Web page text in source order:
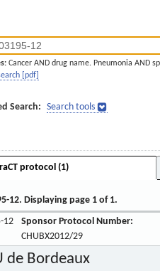
Cancer AND drug name. Pneumonia AND
[pdf]
Search: Search tools
protocol (1)
12. Displaying page 1 of 1.
12
Sponsor Protocol Number:
CHUBX2012/29
de Bordeaux